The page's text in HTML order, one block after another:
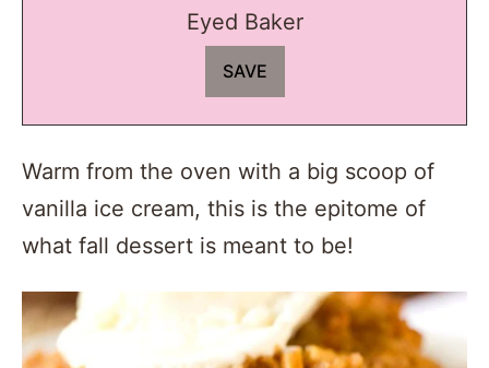
Eyed Baker
Warm from the oven with a big scoop of
vanilla ice cream, this is the epitome of
what fall dessert is meant to be!